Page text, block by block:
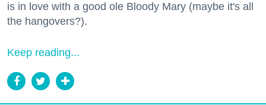
is in love with a good ole Bloody Mary (maybe it's all
the hangovers?).
Keep reading...